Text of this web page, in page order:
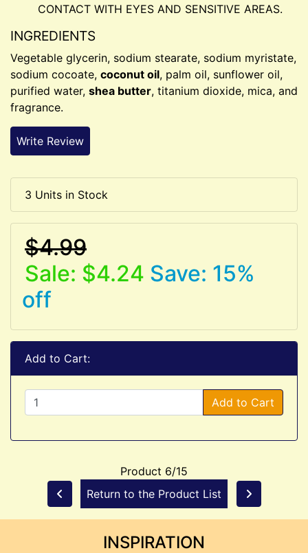
CONTACT WITH EYES AND SENSITIVE AREAS.
INGREDIENTS
Vegetable glycerin, sodium stearate, sodium myristate,
sodium cocoate, coconut oil, palm oil, sunflower oil,
purified water, shea butter, titanium dioxide, mica, and
fragrance.
Write Review
3 Units in Stock
$4.99
Sale: $4.24 Save: 15%
off
Add to Cart:
Add to Cart
Product 6/15
Return to the Product List
INSPIRATION